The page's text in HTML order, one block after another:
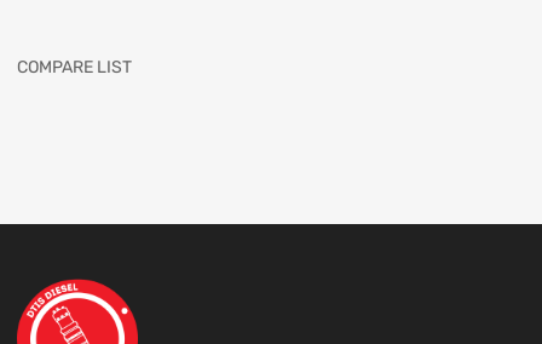
COMPARE LIST